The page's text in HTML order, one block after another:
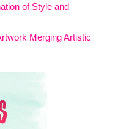
of Style and
Merging Artistic